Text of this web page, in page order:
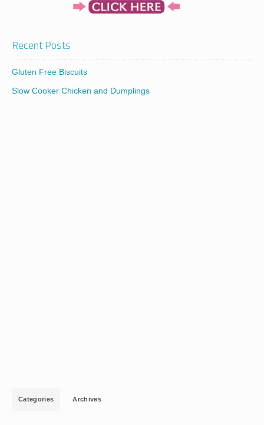
Recent Posts
Gluten Free Biscuits
Slow Cooker Chicken and Dumplings
Categories Archives